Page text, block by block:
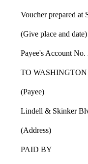
Voucher prepared at
(Give place and date)
Payee's Account
TO
(Payee)
Lindell & Skinker
(Address)
PAID BY